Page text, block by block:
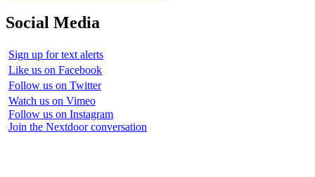
Social Media
Sign up for text alerts
Like us on Facebook
Follow us on Twitter
Watch us on Vimeo
Follow us on Instagram
Join the Nextdoor conversation